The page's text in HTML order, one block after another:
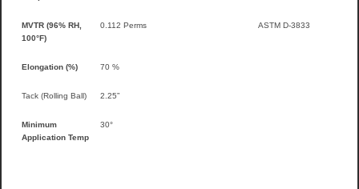
MVTR (96% RH,
100°F)
0.112 Perms ASTM D-3833
Elongation (%) 70 %
Tack (Rolling Ball) 2.25”
Minimum
Application Temp
30°